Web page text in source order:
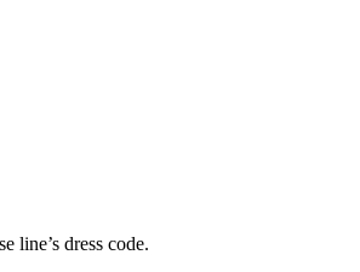
line’s dress code.